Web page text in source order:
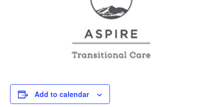
Add to calendar